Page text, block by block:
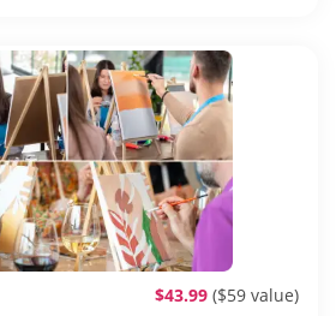
$43.99 ($59 value)